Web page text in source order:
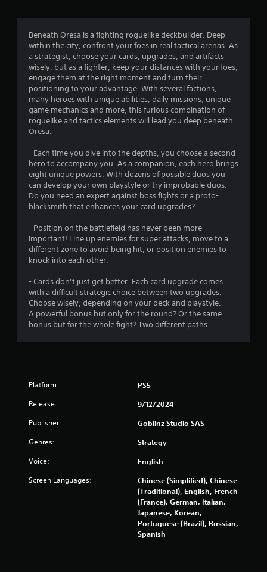
a
t
i
g
s
Beneath Oresa is a fighting roguelike deckbuilder. Deep
within the city, confront your foes in real tactical arenas. As
a strategist, choose your cards, upgrades, and artifacts
wisely, but as a fighter, keep your distances with your foes,
engage them at the right moment and turn their
positioning to your advantage. With several factions,
many heroes with unique abilities, daily missions, unique
game mechanics and more, this furious combination of
roguelike and tactics elements will lead you deep beneath
Oresa.
- Each time you dive into the depths, you choose a second
hero to accompany you. As a companion, each hero brings
eight unique powers. With dozens of possible duos you
can develop your own playstyle or try improbable duos.
Do you need an expert against boss fights or a proto-
blacksmith that enhances your card upgrades?
- Position on the battlefield has never been more
important! Line up enemies for super attacks, move to a
different zone to avoid being hit, or position enemies to
knock into each other.
- Cards don’t just get better. Each card upgrade comes
with a difficult strategic choice between two upgrades.
Choose wisely, depending on your deck and playstyle.
A powerful bonus but only for the round? Or the same
bonus but for the whole fight? Two different paths...
Platform: PS5
Release: 9/12/2024
Publisher: Goblinz Studio SAS
Genres: Strategy
Voice: English
Screen Languages:
Chinese (Simplified), Chinese
(Traditional), English, French
(France), German, Italian,
Japanese, Korean,
Portuguese (Brazil), Russian,
Spanish